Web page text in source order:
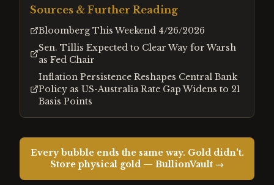
Sources & Further Reading
Bloomberg This Weekend 4/26/2026
Sen. Tillis Expected to Clear Way for Warsh
as Fed Chair
Inflation Persistence Reshapes Central Bank
Policy as US-Australia Rate Gap Widens to 21
Basis Points
Every bubble ends the same way. Gold didn't.
Store physical gold — BullionVault →